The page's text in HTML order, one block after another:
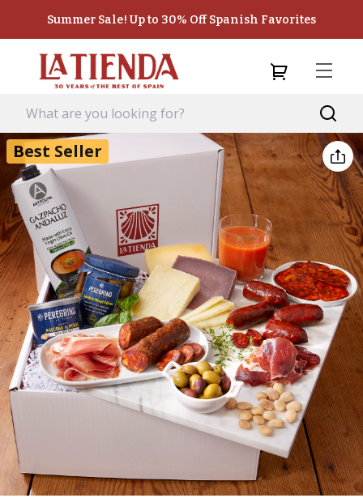
Summer Sale! Up to 30% Off Spanish Favorites
Best Seller